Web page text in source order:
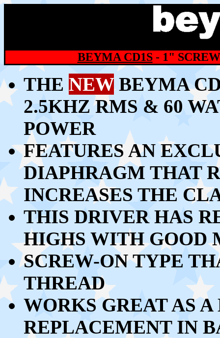
BEYMA CD1S- 1"
THE NEWBEYMA
2.5KHZ RMS & 60
POWER
FEATURES AN
DIAPHRAGM THAT
INCREASES THE
THIS DRIVER HAS
HIGHS WITH GOOD
SCREW-ON TYPE
THREAD
WORKS GREAT AS
REPLACEMENT IN